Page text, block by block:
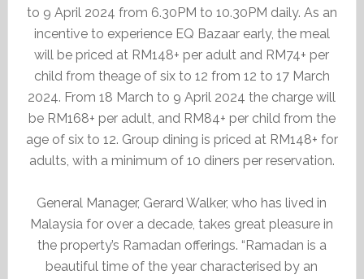
to 9 April 2024 from 6.30PM to 10.30PM daily. As an
incentive to experience EQ Bazaar early, the meal
will be priced at RM148+ per adult and RM74+ per
child from theage of six to 12 from 12 to 17 March
2024. From 18 March to 9 April 2024 the charge will
be RM168+ per adult, and RM84+ per child from the
age of six to 12. Group dining is priced at RM148+ for
adults, with a minimum of 10 diners per reservation.
General Manager, Gerard Walker, who has lived in
Malaysia for over a decade, takes great pleasure in
the property’s Ramadan offerings. “Ramadan is a
beautiful time of the year characterised by an